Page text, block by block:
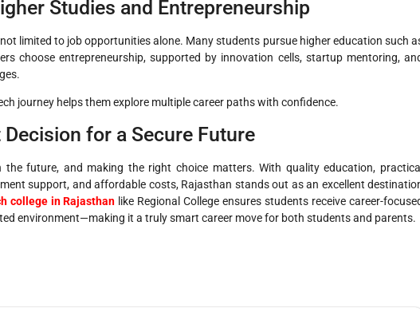
Studies and Entrepreneurship
limited to job opportunities alone. Many students pursue higher education such
choose entrepreneurship, supported by innovation cells, startup mentoring,
journey helps them explore multiple career paths with confidence.
for a Secure Future
the future, and making the right choice matters. With quality education,
support, and affordable costs, Rajasthan stands out as an excellent
college in Rajasthan like Regional College ensures students receive career-
environment—making it a truly smart career move for both students and parents.